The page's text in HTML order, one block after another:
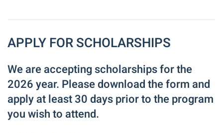
APPLY FOR SCHOLARSHIPS
We are accepting scholarships for the
2026 year. Please download the form and
apply at least 30 days prior to the program
you wish to attend.